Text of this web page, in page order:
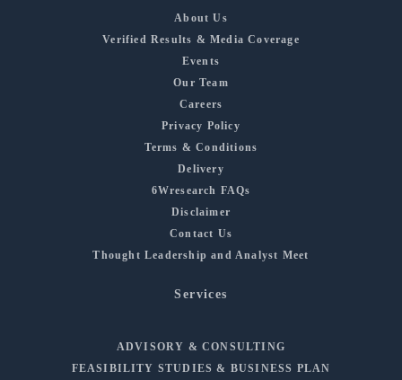
About Us
Verified Results & Media Coverage
Events
Our Team
Careers
Privacy Policy
Terms & Conditions
Delivery
6Wresearch FAQs
Disclaimer
Contact Us
Thought Leadership and Analyst Meet
Services
ADVISORY & CONSULTING
FEASIBILITY STUDIES & BUSINESS PLAN